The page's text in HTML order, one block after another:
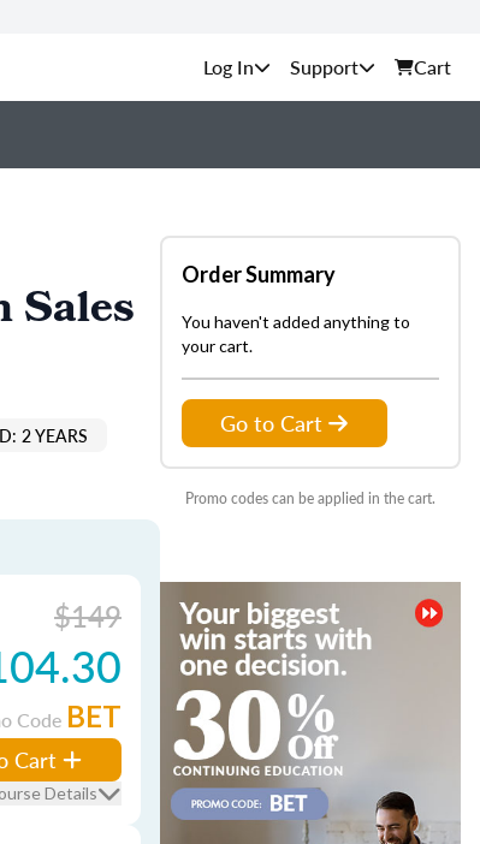
Support Cart
Sales
2 YEARS
$149
Code BET
Cart
Details
Order Summary
You haven't added anything to
your cart.
Go to Cart
Promo codes can be applied in the cart.